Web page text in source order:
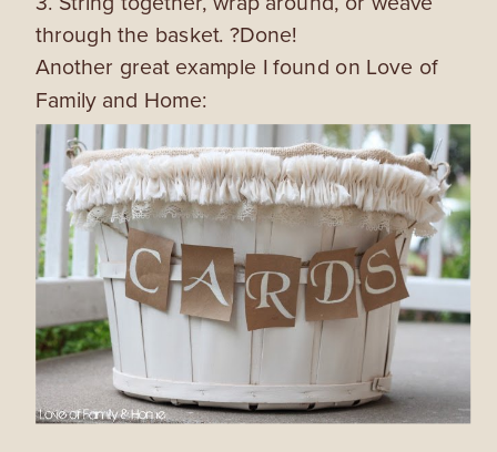
through the basket. ?Done!
Another great example I found on Love of
Family and Home: